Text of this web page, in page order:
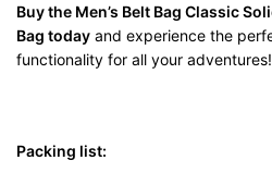
Buy the Men’s Belt Bag Classic
Bag today and experience the
functionality for all your adventures!
Packing list: